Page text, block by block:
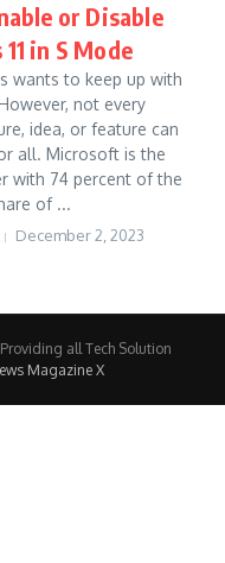
or Disable
in S Mode
wants to keep up with
not every
idea, or feature can
all. Microsoft is the
with 74 percent of the
of ...
December 2, 2023
all Tech Solution
Magazine X